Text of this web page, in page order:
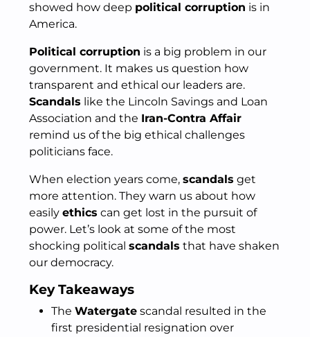
showed how deep political corruption is in
America.
Political corruption is a big problem in our
government. It makes us question how
transparent and ethical our leaders are.
Scandals like the Lincoln Savings and Loan
Association and the Iran-Contra Affair
remind us of the big ethical challenges
politicians face.
When election years come, scandals get
more attention. They warn us about how
easily ethics can get lost in the pursuit of
power. Let’s look at some of the most
shocking political scandals that have shaken
our democracy.
Key Takeaways
The Watergate scandal resulted in the
first presidential resignation over